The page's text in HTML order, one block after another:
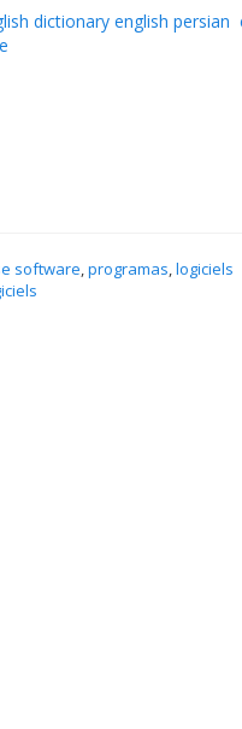
dictionary english persian
software,programas,logiciels